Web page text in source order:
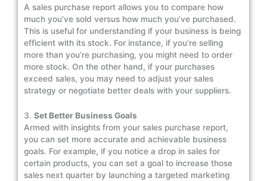
A sales purchase report allows you to compare how
much you’ve sold versus how much you’ve purchased.
This is useful for understanding if your business is being
efficient with its stock. For instance, if you’re selling
more than you’re purchasing, you might need to order
more stock. On the other hand, if your purchases
exceed sales, you may need to adjust your sales
strategy or negotiate better deals with your suppliers.
3. Set Better Business Goals
Armed with insights from your sales purchase report,
you can set more accurate and achievable business
goals. For example, if you notice a drop in sales for
certain products, you can set a goal to increase those
sales next quarter by launching a targeted marketing